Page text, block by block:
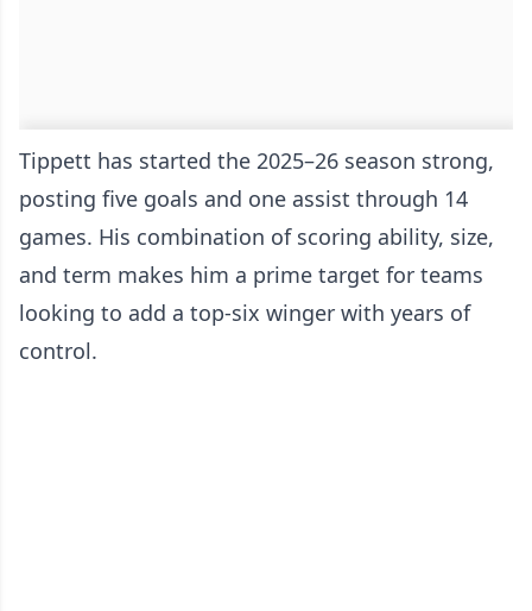
Tippett has started the 2025–26 season strong,
posting five goals and one assist through 14
games. His combination of scoring ability, size,
and term makes him a prime target for teams
looking to add a top-six winger with years of
control.